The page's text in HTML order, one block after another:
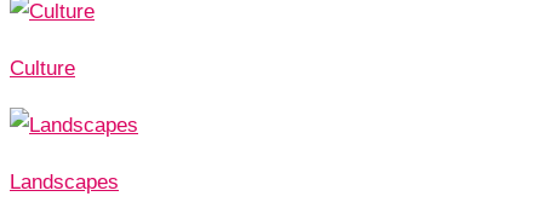
Culture
Landscapes